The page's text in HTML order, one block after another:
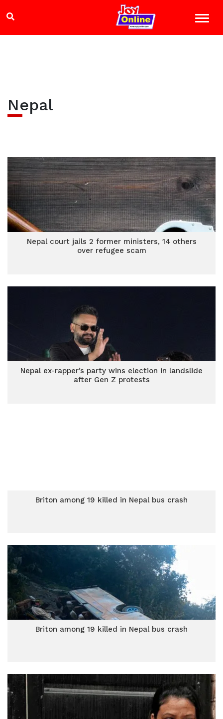
Nepal
Nepal court jails 2 former ministers, 14 others
over refugee scam
Nepal ex-rapper’s party wins election in landslide
after Gen Z protests
Briton among 19 killed in Nepal bus crash
Briton among 19 killed in Nepal bus crash